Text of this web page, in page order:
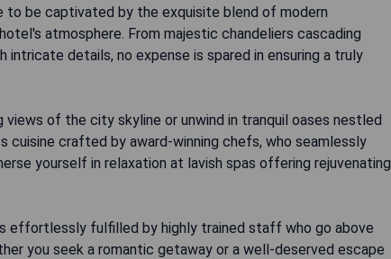
to be captivated by the exquisite blend of modern
atmosphere. From majestic chandeliers cascading
details, no expense is spared in ensuring a truly
of the city skyline or unwind in tranquil oases nestled
cuisine crafted by award-winning chefs, who seamlessly
yourself in relaxation at lavish spas offering rejuvenating
effortlessly fulfilled by highly trained staff who go above
you seek a romantic getaway or a well-deserved escape